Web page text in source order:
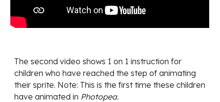
The second video shows 1 on 1 instruction for
children who have reached the step of animating
their sprite. Note: This is the first time these children
have animated in Photopea.